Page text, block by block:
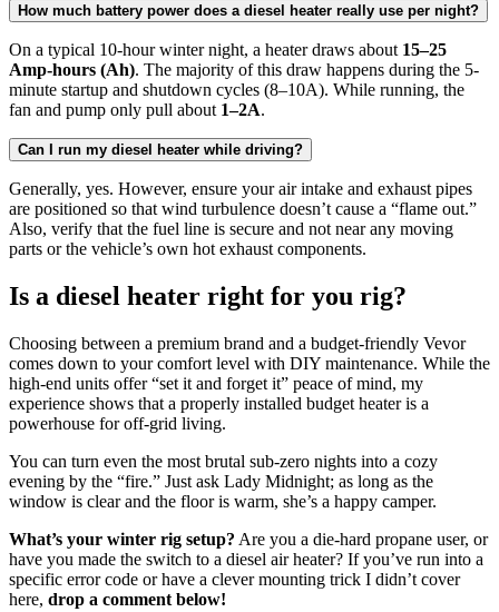
How much battery power does a diesel heater really use per night?
On a typical 10-hour winter night, a heater draws about 15–25
Amp-hours (Ah). The majority of this draw happens during the 5-
minute startup and shutdown cycles (8–10A). While running, the
fan and pump only pull about 1–2A.
Can I run my diesel heater while driving?
Generally, yes. However, ensure your air intake and exhaust pipes
are positioned so that wind turbulence doesn’t cause a “flame out.”
Also, verify that the fuel line is secure and not near any moving
parts or the vehicle’s own hot exhaust components.
Is a diesel heater right for you rig?
Choosing between a premium brand and a budget-friendly Vevor
comes down to your comfort level with DIY maintenance. While the
high-end units offer “set it and forget it” peace of mind, my
experience shows that a properly installed budget heater is a
powerhouse for off-grid living.
You can turn even the most brutal sub-zero nights into a cozy
evening by the “fire.” Just ask Lady Midnight; as long as the
window is clear and the floor is warm, she’s a happy camper.
What’s your winter rig setup? Are you a die-hard propane user, or
have you made the switch to a diesel air heater? If you’ve run into a
specific error code or have a clever mounting trick I didn’t cover
here, drop a comment below!